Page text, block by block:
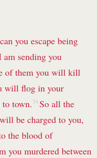
you escape being
sending you
of them you will kill
will flog in your
town. 34 So all the
be charged to you,
the blood of
you murdered between